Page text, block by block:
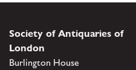
Society of Antiquaries of
London
Burlington House